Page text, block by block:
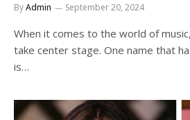
ByAdmin September 20, 2024
When it comes to the world of
take center stage. One name that
is…